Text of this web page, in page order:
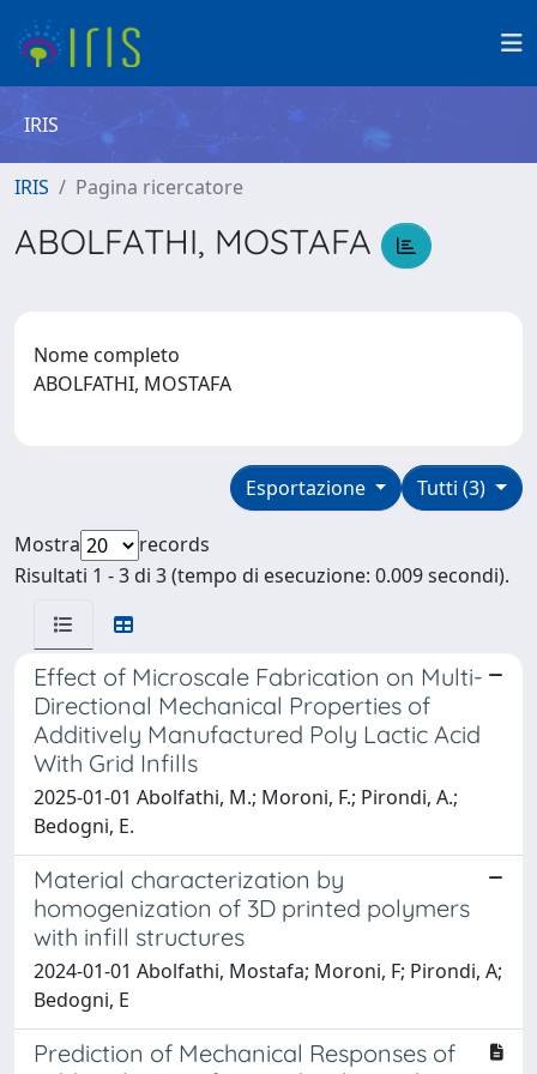
IRIS
IRIS Pagina ricercatore
ABOLFATHI, MOSTAFA
Nome completo
ABOLFATHI, MOSTAFA
Tutti (3)
Esportazione
Mostra
records
Risultati 1 - 3 di 3 (tempo di esecuzione: 0.009 secondi).
Effect of Microscale Fabrication on Multi-
Directional Mechanical Properties of
Additively Manufactured Poly Lactic Acid
With Grid Infills
2025-01-01 Abolfathi, M.; Moroni, F.; Pirondi, A.;
Bedogni, E.
Material characterization by
homogenization of 3D printed polymers
with infill structures
2024-01-01 Abolfathi, Mostafa; Moroni, F; Pirondi, A;
Bedogni, E
Prediction of Mechanical Responses of